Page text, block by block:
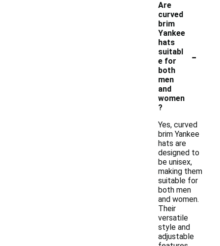
Are
curved
brim
Yankee
hats
suitabl
e for
both
men
and
women
?
-
Yes, curved
brim Yankee
hats are
designed to
be unisex,
making them
suitable for
both men
and women.
Their
versatile
style and
adjustable